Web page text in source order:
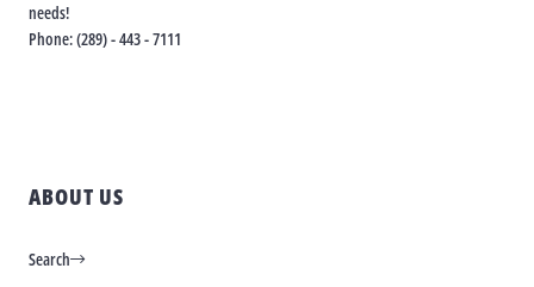
needs!
Phone: (289) - 443 - 7111
ABOUT US
Search